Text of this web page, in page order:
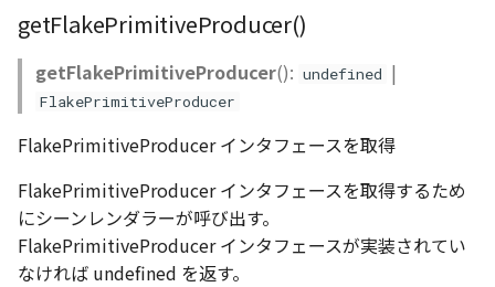
getFlakePrimitiveProducer()
getFlakePrimitiveProducer(): undefined |
FlakePrimitiveProducer
FlakePrimitiveProducer インタフェースを取得
FlakePrimitiveProducer インタフェースを取得するため
にシーンレンダラーが呼び出す。
FlakePrimitiveProducer インタフェースが実装されてい
なければ undefined を返す。